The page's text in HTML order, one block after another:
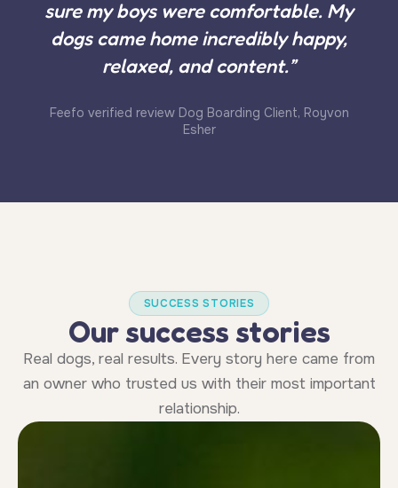
an owner who trusted us with their most important
relationship.